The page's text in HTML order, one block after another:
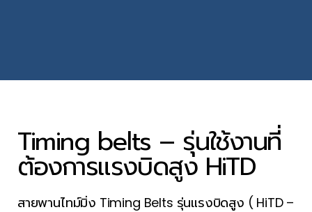
Timing belts – รุ่นใช้งานที่
ต้องการแรงบิดสูง HiTD
สายพานไทม์มิ่ง Timing Belts รุ่นแรงบิดสูง ( HiTD –